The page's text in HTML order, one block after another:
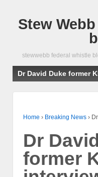
Stew
stewwebb federal whistle
Dr David Duke former
Home › Breaking News ›
Dr
former